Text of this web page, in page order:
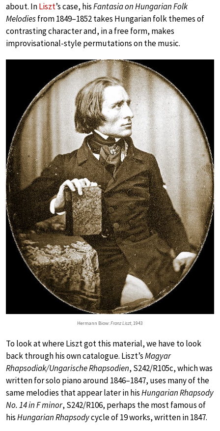
about. InLiszt’s case, hisFantasia on Hungarian Folk
Melodiesfrom 1849–1852 takes Hungarian folk themes of
contrasting character and, in a free form, makes
improvisational-style permutations on the music.
Hermann Biow:Franz Liszt, 1943
To look at where Liszt got this material, we have to look
back through his own catalogue. Liszt’sMagyar
Rhapsodiak/Ungarische Rhapsodien, S242/R105c, which was
written for solo piano around 1846–1847, uses many of the
same melodies that appear later in hisHungarian Rhapsody
No. 14 in F minor, S242/R106, perhaps the most famous of
hisHungarian Rhapsodycycle of 19 works, written in 1847.